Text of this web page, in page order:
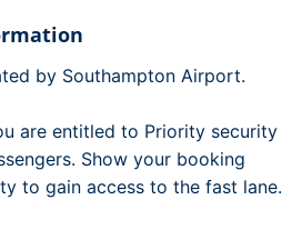
by Southampton Airport.
are entitled to Priority security
Show your booking
to gain access to the fast lane.